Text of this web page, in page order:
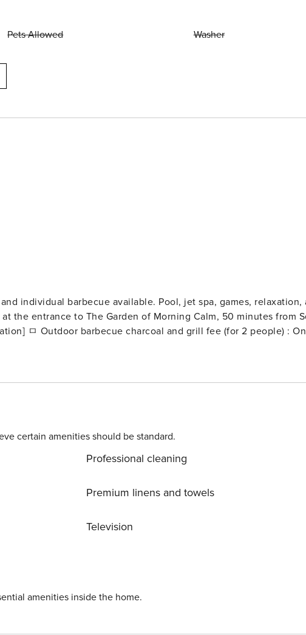
Pets Allowed Washer
individual barbecue available. Pool, jet spa, games, relaxation,
the entrance to The Garden of Morning Calm, 50 minutes from
certain amenities should be standard.
Professional cleaning
Premium linens and towels
Television
amenities inside the home.